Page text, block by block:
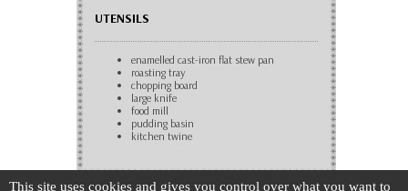
UTENSILS
enamelled cast-iron flat stew pan
roasting tray
chopping board
large knife
food mill
pudding basin
kitchen twine
This site uses cookies and gives you control over what you want to